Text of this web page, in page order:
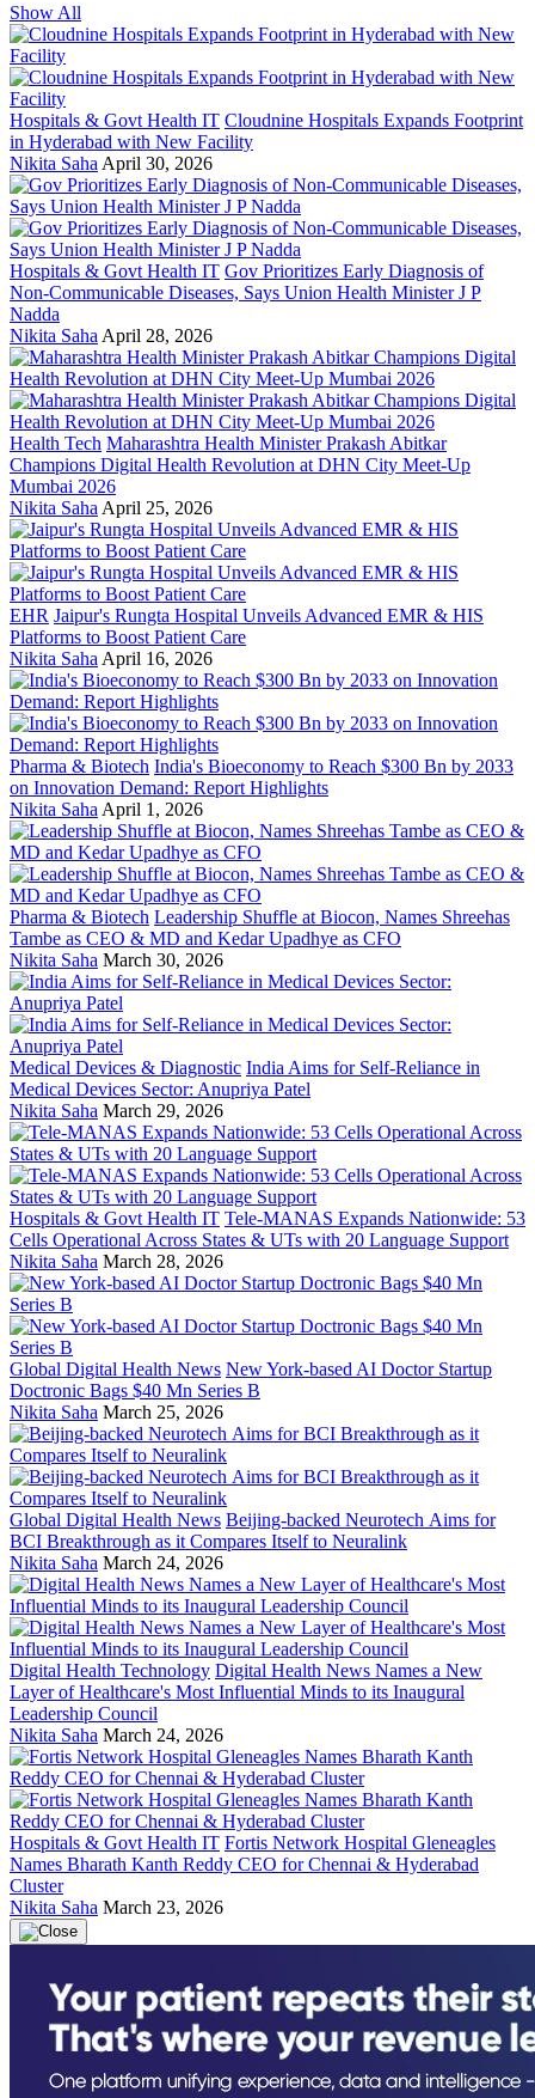
Show All
Hospitals & Govt Health IT Cloudnine Hospitals Expands Footprint
in Hyderabad with New Facility
Nikita Saha April 30, 2026
Hospitals & Govt Health IT Gov Prioritizes Early Diagnosis of
Non-Communicable Diseases, Says Union Health Minister J P
Nadda
Nikita Saha April 28, 2026
Health Tech Maharashtra Health Minister Prakash Abitkar
Champions Digital Health Revolution at DHN City Meet-Up
Mumbai 2026
Nikita Saha April 25, 2026
EHR Jaipur's Rungta Hospital Unveils Advanced EMR & HIS
Platforms to Boost Patient Care
Nikita Saha April 16, 2026
Pharma & Biotech India's Bioeconomy to Reach $300 Bn by 2033
on Innovation Demand: Report Highlights
Nikita Saha April 1, 2026
Pharma & Biotech Leadership Shuffle at Biocon, Names Shreehas
Tambe as CEO & MD and Kedar Upadhye as CFO
Nikita Saha March 30, 2026
Medical Devices & Diagnostic India Aims for Self-Reliance in
Medical Devices Sector: Anupriya Patel
Nikita Saha March 29, 2026
Hospitals & Govt Health IT Tele-MANAS Expands Nationwide: 53
Cells Operational Across States & UTs with 20 Language Support
Nikita Saha March 28, 2026
Global Digital Health News New York-based AI Doctor Startup
Doctronic Bags $40 Mn Series B
Nikita Saha March 25, 2026
Global Digital Health News Beijing-backed Neurotech Aims for
BCI Breakthrough as it Compares Itself to Neuralink
Nikita Saha March 24, 2026
Digital Health Technology Digital Health News Names a New
Layer of Healthcare's Most Influential Minds to its Inaugural
Leadership Council
Nikita Saha March 24, 2026
Hospitals & Govt Health IT Fortis Network Hospital Gleneagles
Names Bharath Kanth Reddy CEO for Chennai & Hyderabad
Cluster
Nikita Saha March 23, 2026